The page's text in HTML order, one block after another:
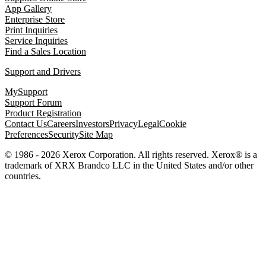
App Gallery
Enterprise Store
Print Inquiries
Service Inquiries
Find a Sales Location
Support and Drivers
MySupport
Support Forum
Product Registration
Contact UsCareersInvestorsPrivacyLegalCookie
PreferencesSecuritySite Map
© 1986 - 2026 Xerox Corporation. All rights reserved. Xerox® is a
trademark of XRX Brandco LLC in the United States and/or other
countries.